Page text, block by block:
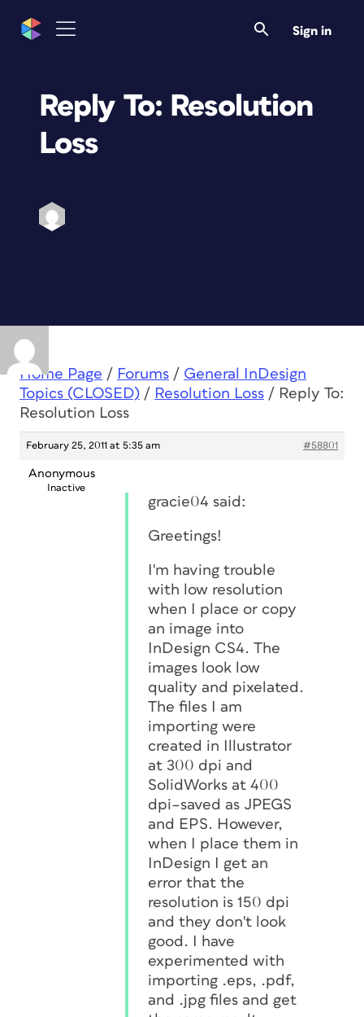
Sign in
Reply To: Resolution
Loss
Home Page / Forums / General InDesign
Topics (CLOSED) / Resolution Loss / Reply To:
Resolution Loss
February 25, 2011 at 5:35 am #58801
Anonymous
Inactive
gracie04 said:
Greetings!
I'm having trouble
with low resolution
when I place or copy
an image into
InDesign CS4. The
images look low
quality and pixelated.
The files I am
importing were
created in Illustrator
at 300 dpi and
SolidWorks at 400
dpi–saved as JPEGS
and EPS. However,
when I place them in
InDesign I get an
error that the
resolution is 150 dpi
and they don't look
good. I have
experimented with
importing .eps, .pdf,
and .jpg files and get